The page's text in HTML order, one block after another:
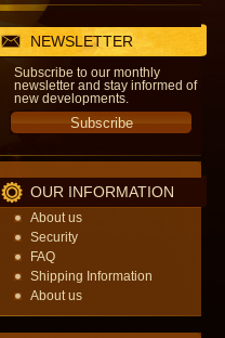
NEWSLETTER
Subscribe to our monthly
newsletter and stay informed of
new developments.
OUR INFORMATION
About us
Security
FAQ
Shipping Information
About us